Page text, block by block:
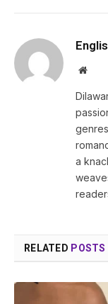
a
RELATED POSTS